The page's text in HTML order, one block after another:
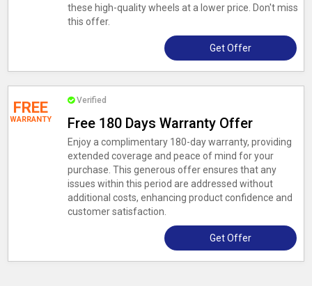
these high-quality wheels at a lower price. Don't miss
this offer.
Get Offer
FREE
WARRANTY
Verified
Free 180 Days Warranty Offer
Enjoy a complimentary 180-day warranty, providing
extended coverage and peace of mind for your
purchase. This generous offer ensures that any
issues within this period are addressed without
additional costs, enhancing product confidence and
customer satisfaction.
Get Offer